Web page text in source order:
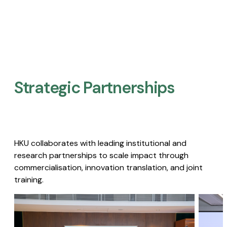
Strategic Partnerships​
HKU collaborates with leading institutional and
research partnerships to scale impact through
commercialisation, innovation translation, and joint
training.